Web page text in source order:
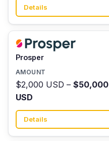
Details
Prosper
$2,000 USD – $50,000
USD
Details